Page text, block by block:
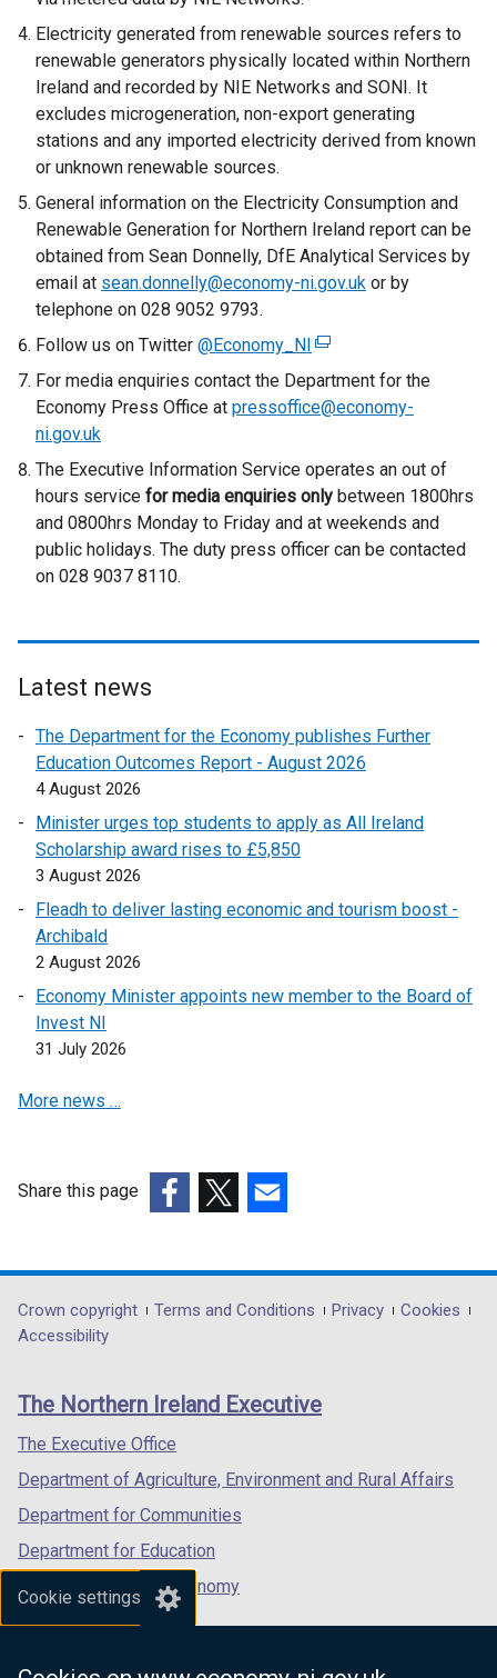
Cookie settings
Electricity generated from renewable sources refers to
renewable generators physically located within Northern
Ireland and recorded by NIE Networks and SONI. It
excludes microgeneration, non-export generating
stations and any imported electricity derived from known
or unknown renewable sources.
General information on the Electricity Consumption and
Renewable Generation for Northern Ireland report can be
obtained from Sean Donnelly, DfE Analytical Services by
email at sean.donnelly@economy-ni.gov.uk or by
telephone on 028 9052 9793.
Follow us on Twitter @Economy_NI (
r
n
a
l
n
e
n
i
n
i
For media enquiries contact the Department for the
Economy Press Office at pressoffice@economy-
ni.gov.uk
The Executive Information Service operates an out of
hours service for media enquiries only between 1800hrs
and 0800hrs Monday to Friday and at weekends and
public holidays. The duty press officer can be contacted
on 028 9037 8110.
Latest news
The Department for the Economy publishes Further
Education Outcomes Report - August 2026
4 August 2026
Minister urges top students to apply as All Ireland
Scholarship award rises to £5,850
3 August 2026
Fleadh to deliver lasting economic and tourism boost -
Archibald
2 August 2026
Economy Minister appoints new member to the Board of
Invest NI
31 July 2026
More news …
Share this page
opens
in
/
tab)
opens
in
/
opens
in
/
Department
footer
links
Crown copyright Terms and Conditions Privacy
Cookies
Accessibility
The Northern Ireland Executive
The Executive Office
Department of Agriculture, Environment and Rural Affairs
Department for Communities
Department for Education
Department for the Economy
Department of Finance